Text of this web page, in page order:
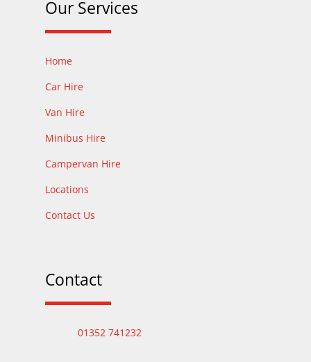
Our Services
Home
Car Hire
Van Hire
Minibus Hire
Campervan Hire
Locations
Contact Us
Contact
01352 741232